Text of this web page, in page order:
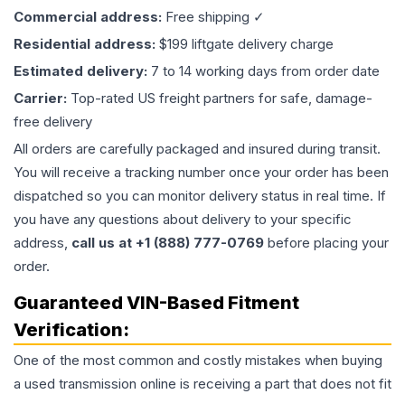
Commercial address: Free shipping ✓
Residential address: $199 liftgate delivery charge
Estimated delivery: 7 to 14 working days from order date
Carrier: Top-rated US freight partners for safe, damage-
free delivery
All orders are carefully packaged and insured during transit.
You will receive a tracking number once your order has been
dispatched so you can monitor delivery status in real time. If
you have any questions about delivery to your specific
address, call us at +1 (888) 777-0769 before placing your
order.
Guaranteed VIN-Based Fitment
Verification:
One of the most common and costly mistakes when buying
a used transmission online is receiving a part that does not fit